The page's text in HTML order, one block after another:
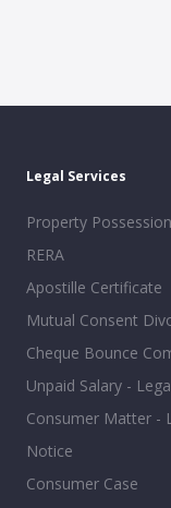
Legal Services
Property
RERA
Apostille Certificate
Mutual Consent
Cheque Bounce
Unpaid Salary -
Consumer Matter -
Notice
Consumer Case